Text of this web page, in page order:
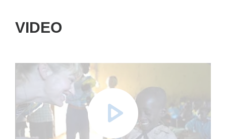
VIDEO